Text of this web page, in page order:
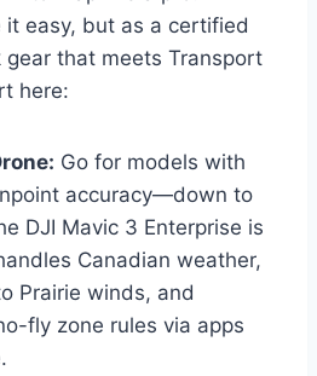
it easy, but as a certified
gear that meets Transport
here:
Go for models with
accuracy—down to
DJI Mavic 3 Enterprise is
Canadian weather,
Prairie winds, and
fly zone rules via apps